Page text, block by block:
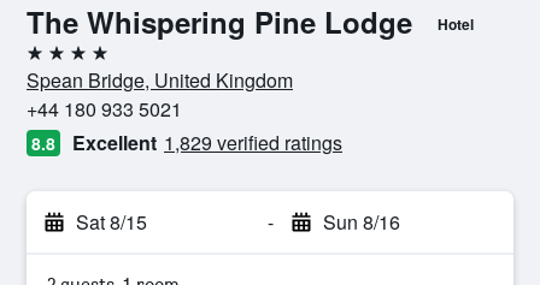
The Whispering Pine Lodge Hotel
4 stars
Spean Bridge, United Kingdom
+44 180 933 5021
8.8 Excellent 1,829 verified ratings
Sat 8/15 - Sun 8/16